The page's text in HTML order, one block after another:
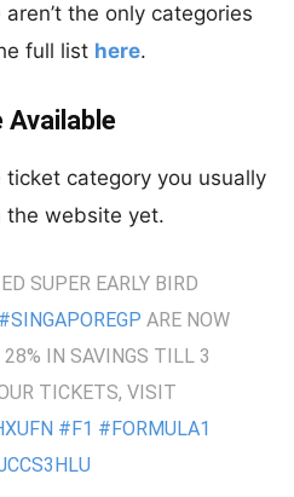
the only categories
full list here.
ticket category you usually
the website yet.
SUPER EARLY BIRD
#SINGAPOREGP ARE NOW
IN SAVINGS TILL 3
TICKETS, VISIT
#F1 #FORMULA1